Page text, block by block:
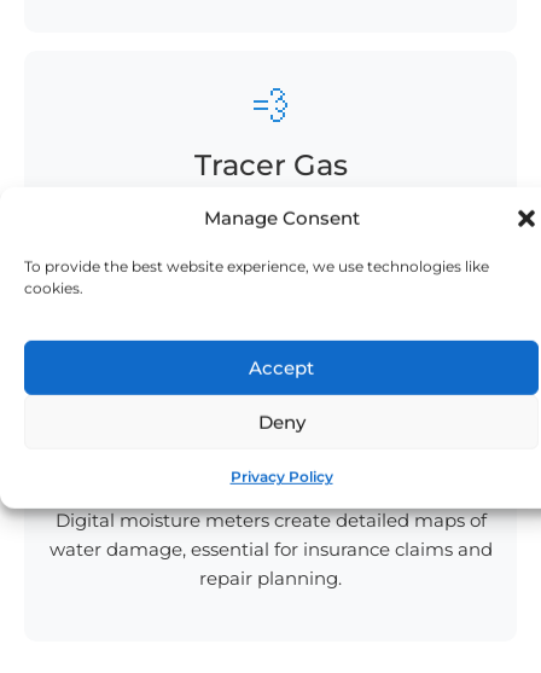
Manage Consent
To provide the best website experience, we use technologies like
cookies.
Accept
Deny
Privacy Policy
💨
Tracer Gas
Safe hydrogen/nitrogen mix finds the tiniest
what others miss.
📊
Moisture Mapping
Digital moisture meters create detailed maps of
water damage, essential for insurance claims and
repair planning.